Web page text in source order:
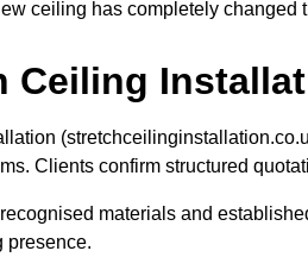
ceiling has completely
Ceiling
Clients confirm structured
materials and
presence.